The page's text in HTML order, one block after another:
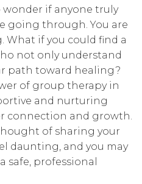
if anyone truly
going through. You are
What if you could find a
not only understand
path toward healing?
of group therapy in
and nurturing
connection and growth.
of sharing your
daunting, and you may
safe, professional